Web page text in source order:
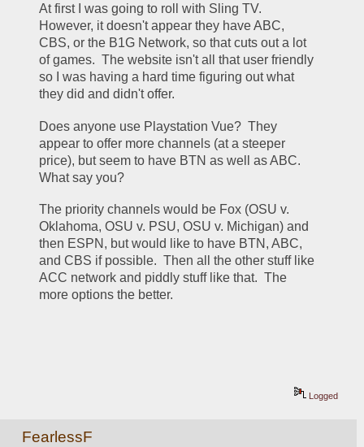
At first I was going to roll with Sling TV.
However, it doesn't appear they have ABC,
CBS, or the B1G Network, so that cuts out a lot
of games.  The website isn't all that user friendly
so I was having a hard time figuring out what
they did and didn't offer.
Does anyone use Playstation Vue?  They
appear to offer more channels (at a steeper
price), but seem to have BTN as well as ABC.
What say you?
The priority channels would be Fox (OSU v.
Oklahoma, OSU v. PSU, OSU v. Michigan) and
then ESPN, but would like to have BTN, ABC,
and CBS if possible.  Then all the other stuff like
ACC network and piddly stuff like that.  The
more options the better.
Logged
FearlessF